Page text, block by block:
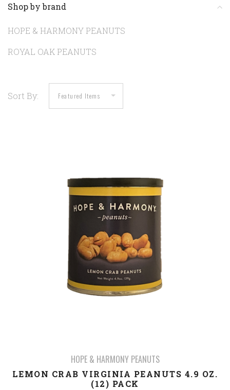
Shop by brand
HOPE & HARMONY PEANUTS
ROYAL OAK PEANUTS
Sort By:
HOPE & HARMONY PEANUTS
LEMON CRAB VIRGINIA PEANUTS 4.9 OZ.
(12) PACK